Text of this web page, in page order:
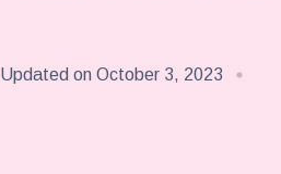
Updated on October 3, 2023